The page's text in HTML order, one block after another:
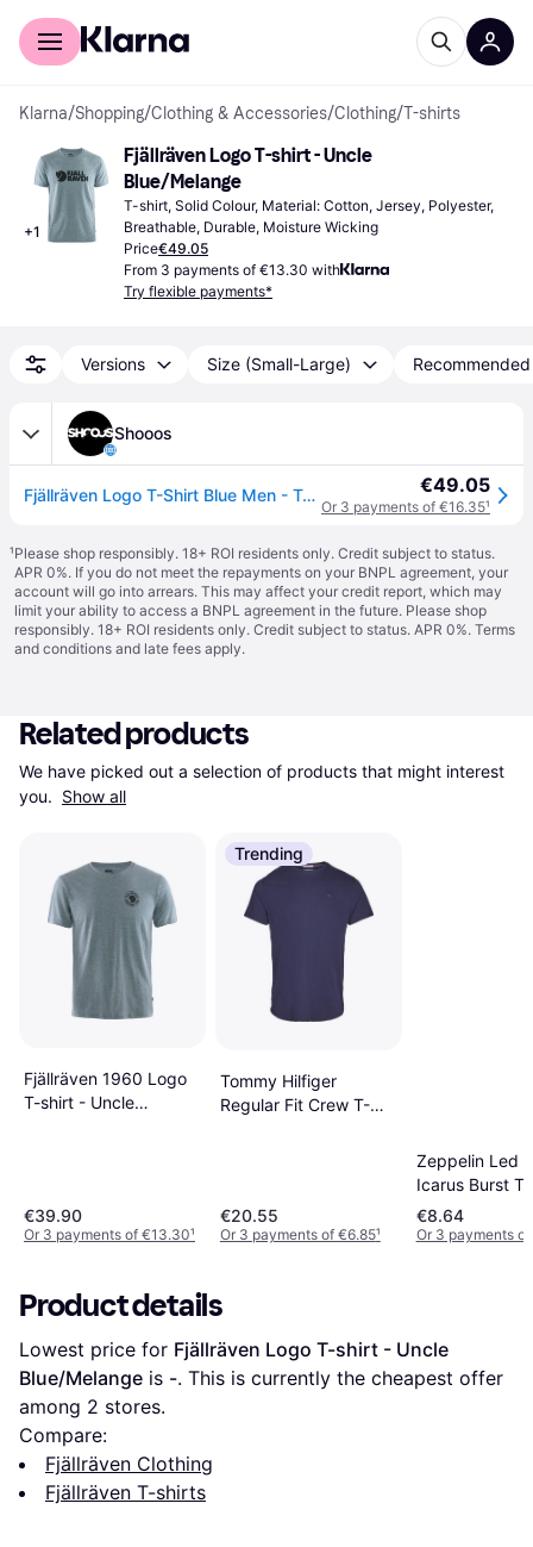
For shoppers
Klarna/Shopping/Clothing & Accessories/Clothing/T-shirts
+1
Fjällräven Logo T-shirt - Uncle
Blue/Melange
T-shirt, Solid Colour, Material: Cotton, Jersey, Polyester,
Breathable, Durable, Moisture Wicking
Price€49.05
From 3 payments of €13.30 with
Try flexible payments*
Versions Size (Small-Large) Recommended
Shooos
Fjällräven Logo T-Shirt Blue Men - T-shirts Fjällräven - Blue - F87310-520-999-XL - Size: XL €49.05
Or 3 payments of €16.35¹
¹Please shop responsibly. 18+ ROI residents only. Credit subject to status.
APR 0%. If you do not meet the repayments on your BNPL agreement, your
account will go into arrears. This may affect your credit report, which may
limit your ability to access a BNPL agreement in the future. Please shop
responsibly. 18+ ROI residents only. Credit subject to status. APR 0%. Terms
and conditions and late fees apply.
Related products
We have picked out a selection of products that might interest
you. Show all
Fjällräven 1960 Logo
T-shirt - Uncle
€39.90
Or 3 payments of €13.30¹
Trending
Tommy Hilfiger
Regular Fit Crew T-
€20.55
Or 3 payments of €6.85¹
Zeppelin Led
Icarus Burst
€8.64
Or 3 payments
Product details
Lowest price for Fjällräven Logo T-shirt - Uncle
Blue/Melange is -. This is currently the cheapest offer
among 2 stores.
Compare:
Fjällräven Clothing
Fjällräven T-shirts